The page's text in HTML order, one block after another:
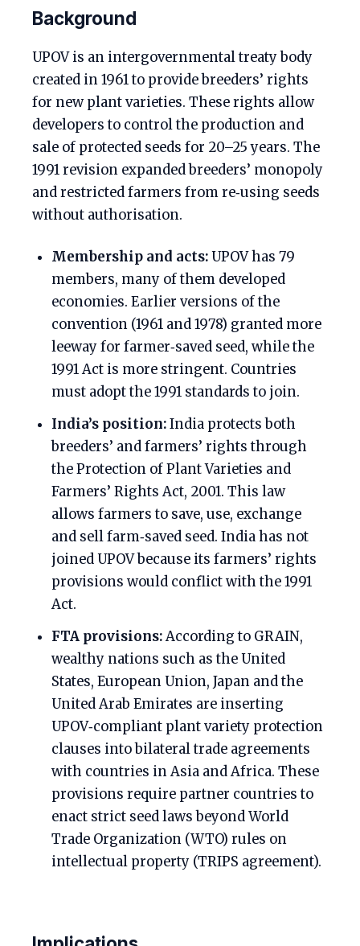
Background
UPOV is an intergovernmental treaty body
created in 1961 to provide breeders’ rights
for new plant varieties. These rights allow
developers to control the production and
sale of protected seeds for 20–25 years. The
1991 revision expanded breeders’ monopoly
and restricted farmers from re‑using seeds
without authorisation.
Membership and acts:UPOV has 79
members, many of them developed
economies. Earlier versions of the
convention (1961 and 1978) granted more
leeway for farmer‑saved seed, while the
1991 Act is more stringent. Countries
must adopt the 1991 standards to join.
India’s position:India protects both
breeders’ and farmers’ rights through
the Protection of Plant Varieties and
Farmers’ Rights Act, 2001. This law
allows farmers to save, use, exchange
and sell farm‑saved seed. India has not
joined UPOV because its farmers’ rights
provisions would conflict with the 1991
Act.
FTA provisions:According to GRAIN,
wealthy nations such as the United
States, European Union, Japan and the
United Arab Emirates are inserting
UPOV‑compliant plant variety protection
clauses into bilateral trade agreements
with countries in Asia and Africa. These
provisions require partner countries to
enact strict seed laws beyond World
Trade Organization (WTO) rules on
intellectual property (TRIPS agreement).